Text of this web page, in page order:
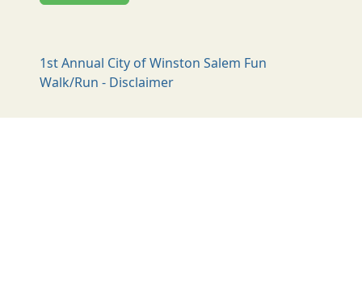
1st Annual City of Winston Salem Fun
Walk/Run - Disclaimer